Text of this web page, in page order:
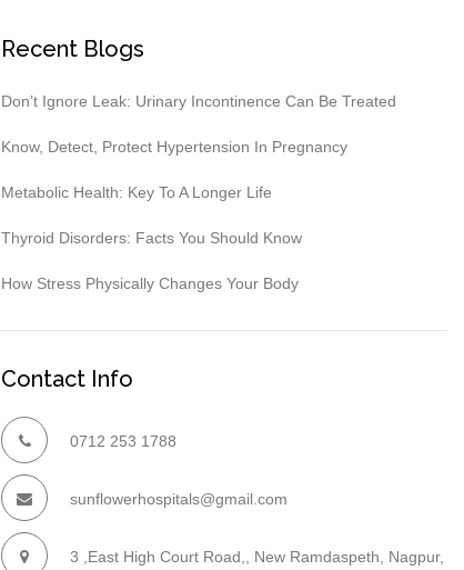
Recent Blogs
Don’t Ignore Leak: Urinary Incontinence Can Be Treated
Know, Detect, Protect Hypertension In Pregnancy
Metabolic Health: Key To A Longer Life
Thyroid Disorders: Facts You Should Know
How Stress Physically Changes Your Body
Contact Info
0712 253 1788
sunflowerhospitals@gmail.com
3 ,East High Court Road,, New Ramdaspeth, Nagpur,